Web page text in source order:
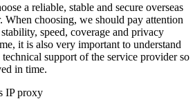
a reliable, stable and secure overseas
When choosing, we should pay attention
speed, coverage and privacy
it is also very important to understand
support of the service provider so
in time.
IP proxy